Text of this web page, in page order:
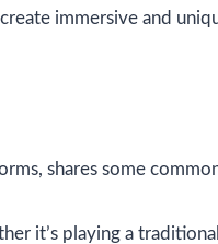
immersive and
shares some
it’s playing a